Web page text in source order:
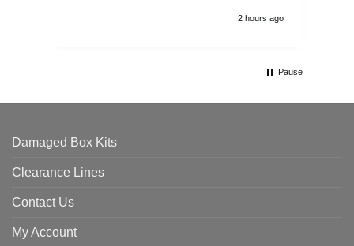
2 hours ago
Pause
Damaged Box Kits
Clearance Lines
Contact Us
My Account